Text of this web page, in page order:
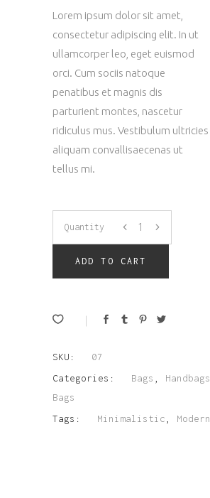
of 5
on
rating
Lorem ipsum dolor sit amet,
consectetur adipiscing elit. In ut
ullamcorper leo, eget euismod
orci. Cum sociis natoque
penatibus et magnis dis
parturient montes, nascetur
ridiculus mus. Vestibulum ultricies
aliquam convallisaecenas ut
tellus mi.
Bags
quantity
Quantity
ADD TO CART
SKU:
07
Categories:
Bags Handbags
Bags
Tags:
Minimalistic Modern